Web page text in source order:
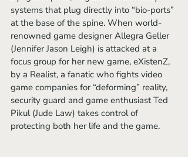
systems that plug directly into “bio-ports”
at the base of the spine. When world-
renowned game designer Allegra Geller
(Jennifer Jason Leigh) is attacked at a
focus group for her new game, eXistenZ,
by a Realist, a fanatic who fights video
game companies for “deforming” reality,
security guard and game enthusiast Ted
Pikul (Jude Law) takes control of
protecting both her life and the game.